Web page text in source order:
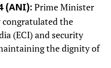
(ANI): Prime Minister
the
(ECI) and security
the dignity of